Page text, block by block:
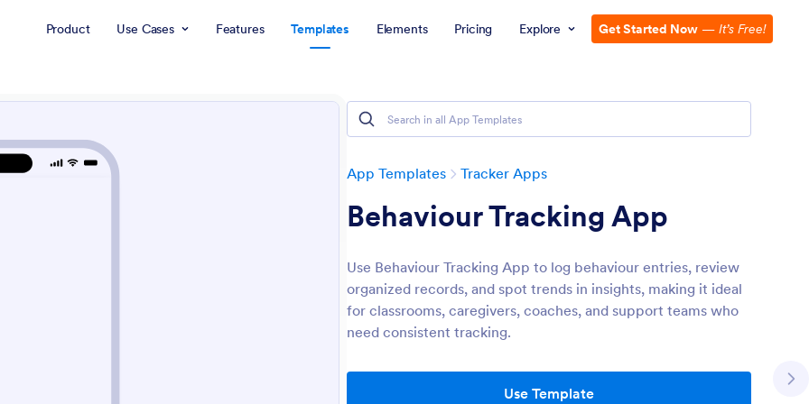
Product Use Cases Features Templates Elements Pricing Explore Get Started Now — It’s Free!
App Templates Tracker Apps
Behaviour Tracking App
Use Behaviour Tracking App to log behaviour entries, review
organized records, and spot trends in insights, making it ideal
for classrooms, caregivers, coaches, and support teams who
need consistent tracking.
Use Template